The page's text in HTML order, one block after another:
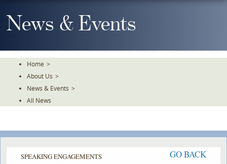
To
TheNews & Events
Home >
About Us >
News & Events >
All News
SPEAKING ENGAGEMENTS GO BACK